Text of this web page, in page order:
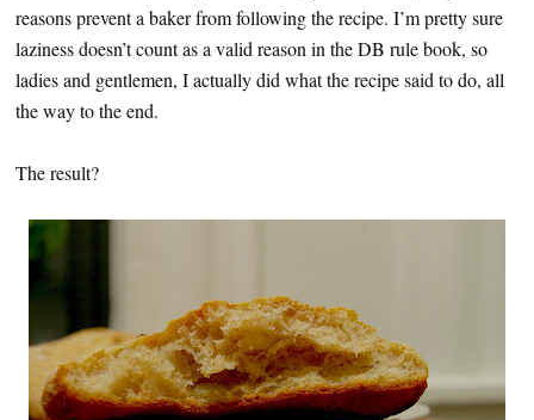
reasons prevent a baker from following the recipe. I’m pretty sure
laziness doesn’t count as a valid reason in the DB rule book, so
ladies and gentlemen, I actually did what the recipe said to do, all
the way to the end.
The result?